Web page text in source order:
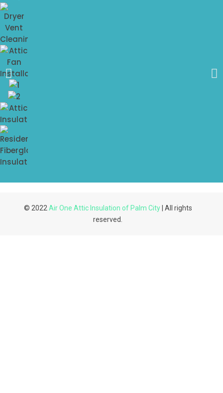
© 2022Air One Attic Insulation of Palm City| All rights
reserved.